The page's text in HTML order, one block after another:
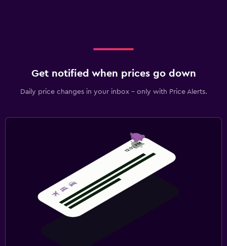
Get notified when prices go down
Daily price changes in your inbox - only with Price Alerts.